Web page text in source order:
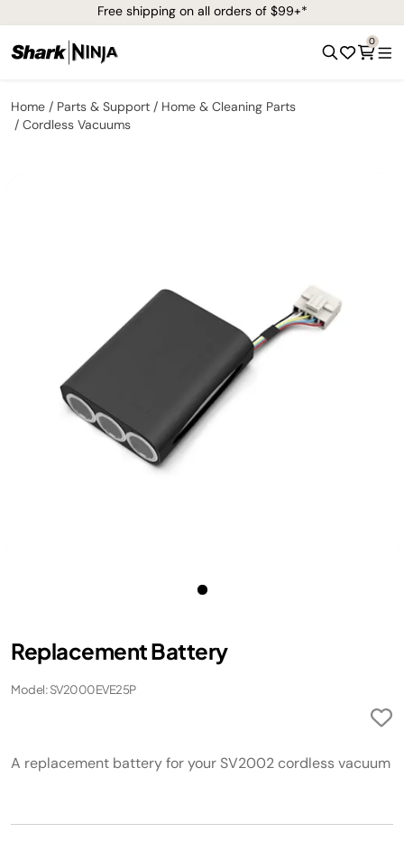
Free shipping on all orders of $99+*
0
Home Parts & Support
Home & Cleaning Parts
Cordless Vacuums
Replacement Battery
Model: SV2000EVE25P
A replacement battery for your SV2002 cordless vacuum